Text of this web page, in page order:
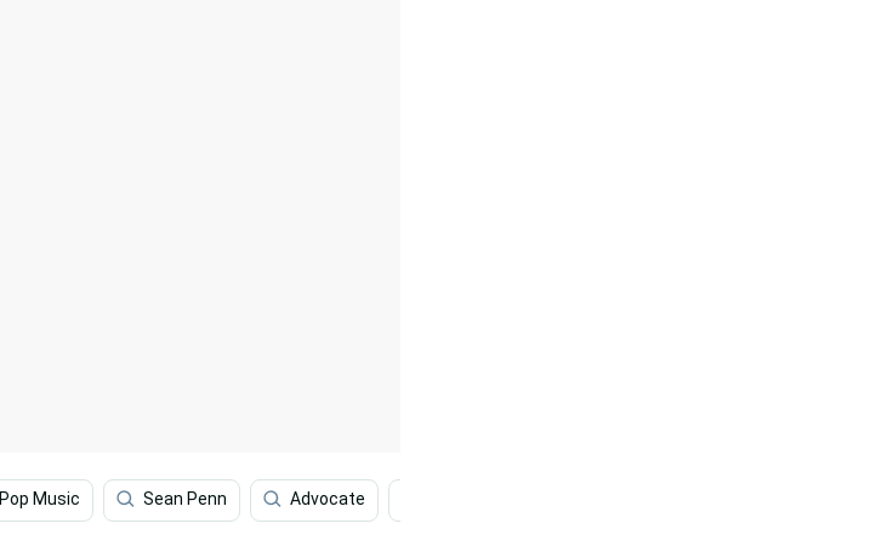
Pop Music Sean Penn Advocate